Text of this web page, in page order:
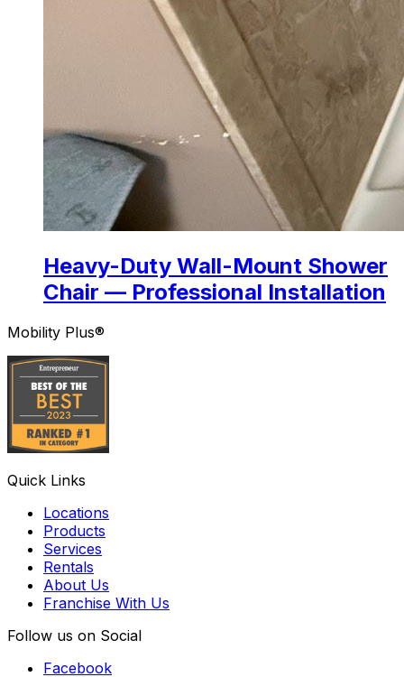
Heavy-Duty Wall-Mount Shower
Chair — Professional Installation
Mobility Plus®
Quick Links
Locations
Products
Services
Rentals
About Us
Franchise With Us
Follow us on Social
Facebook